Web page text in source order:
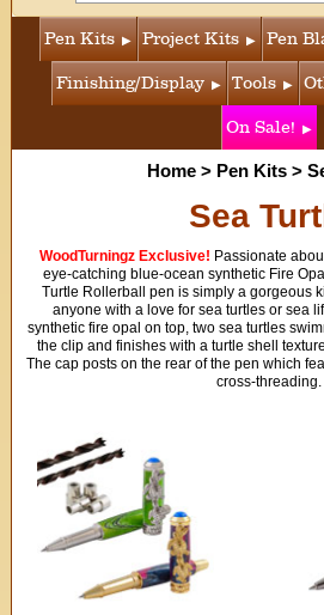
Pen Kits Project Kits Pen
Finishing/Display Tools
On Sale!
Home > Pen Kits >
Sea
WoodTurningz Exclusive! Passionate
eye-catching blue-ocean synthetic Fire
Turtle Rollerball pen is simply a gorgeous
anyone with a love for sea turtles or sea
synthetic fire opal on top, two sea turtles
the clip and finishes with a turtle shell
The cap posts on the rear of the pen which
cross-threading.